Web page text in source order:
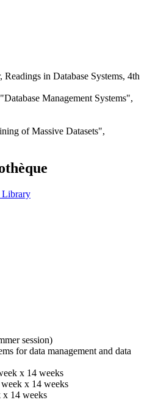
in Database Systems, 4th
Management Systems",
of Massive Datasets",
Library
session)
for data management and data
x 14 weeks
x 14 weeks
x 14 weeks